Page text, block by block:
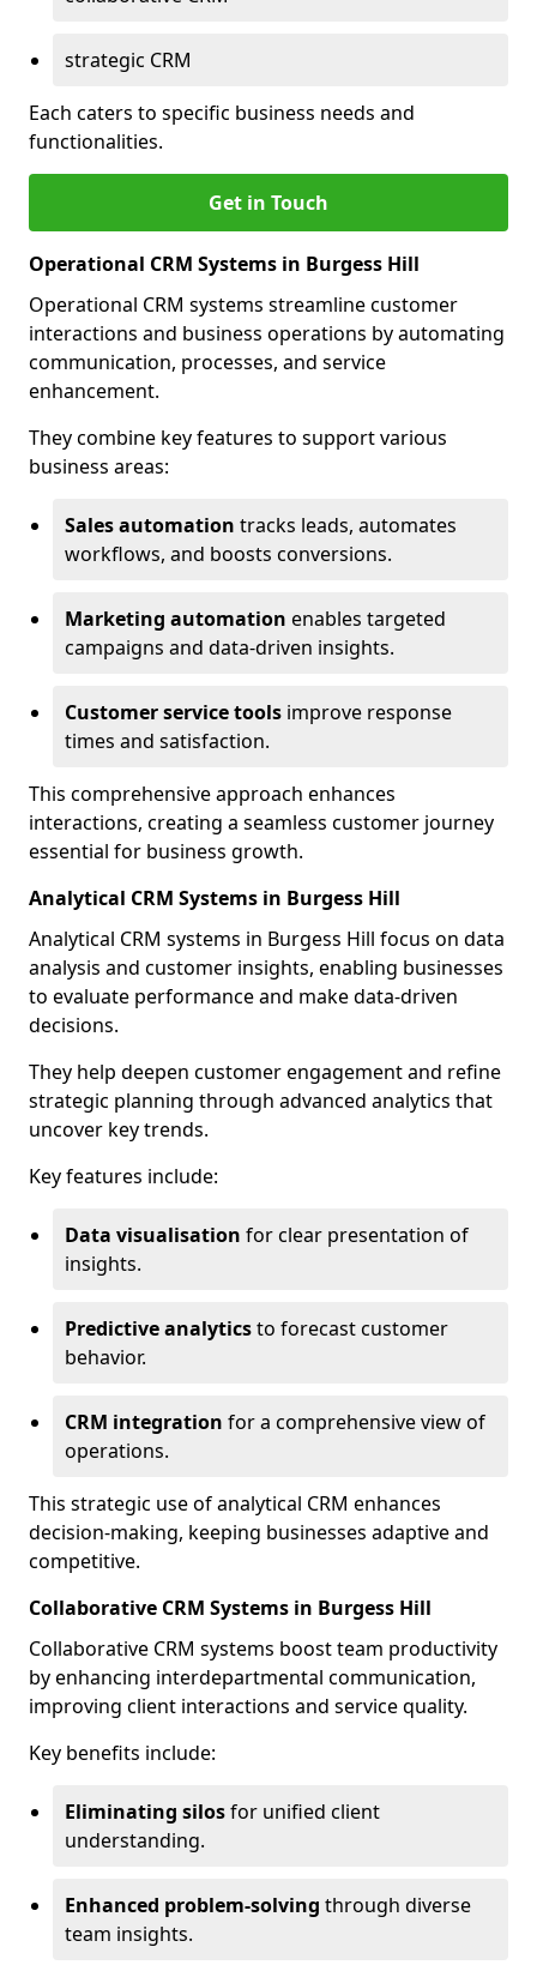
strategic CRM
Each caters to specific business needs and
functionalities.
Get in Touch
Operational CRM Systems in Burgess Hill
Operational CRM systems streamline customer
interactions and business operations by automating
communication, processes, and service
enhancement.
They combine key features to support various
business areas:
Sales automation tracks leads, automates
workflows, and boosts conversions.
Marketing automation enables targeted
campaigns and data-driven insights.
Customer service tools improve response
times and satisfaction.
This comprehensive approach enhances
interactions, creating a seamless customer journey
essential for business growth.
Analytical CRM Systems in Burgess Hill
Analytical CRM systems in Burgess Hill focus on data
analysis and customer insights, enabling businesses
to evaluate performance and make data-driven
decisions.
They help deepen customer engagement and refine
strategic planning through advanced analytics that
uncover key trends.
Key features include:
Data visualisation for clear presentation of
insights.
Predictive analyticsto forecast customer
behavior.
CRM integration for a comprehensive view of
operations.
This strategic use of analytical CRM enhances
decision-making, keeping businesses adaptive and
competitive.
Collaborative CRM Systems in Burgess Hill
Collaborative CRM systems boost team productivity
by enhancing interdepartmental communication,
improving client interactions and service quality.
Key benefits include:
Eliminating silosfor unified client
understanding.
Enhanced problem-solving through diverse
team insights.